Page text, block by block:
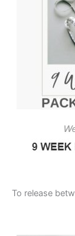
To release